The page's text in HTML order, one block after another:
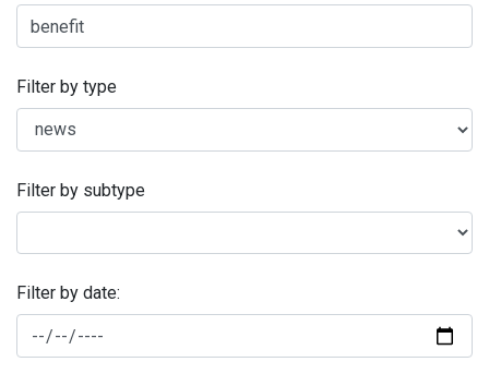
Filter by type
Filter by subtype
Filter by date: